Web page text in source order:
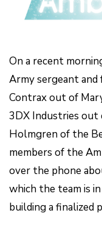
On a recent
Army sergeant and
Contrax out of
3DX Industries out
Holmgren of the
members of the
over the phone
which the team is
building a finalized